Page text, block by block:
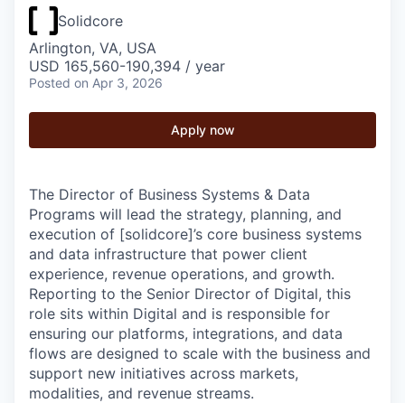
Solidcore
Arlington, VA, USA
USD 165,560-190,394 / year
Posted on Apr 3, 2026
Apply now
The Director of Business Systems & Data
Programs will lead the strategy, planning, and
execution of [solidcore]’s core business systems
and data infrastructure that power client
experience, revenue operations, and growth.
Reporting to the Senior Director of Digital, this
role sits within Digital and is responsible for
ensuring our platforms, integrations, and data
flows are designed to scale with the business and
support new initiatives across markets,
modalities, and revenue streams.